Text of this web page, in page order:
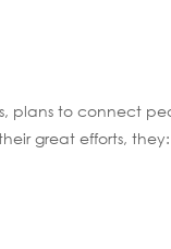
to connect
great efforts, they: